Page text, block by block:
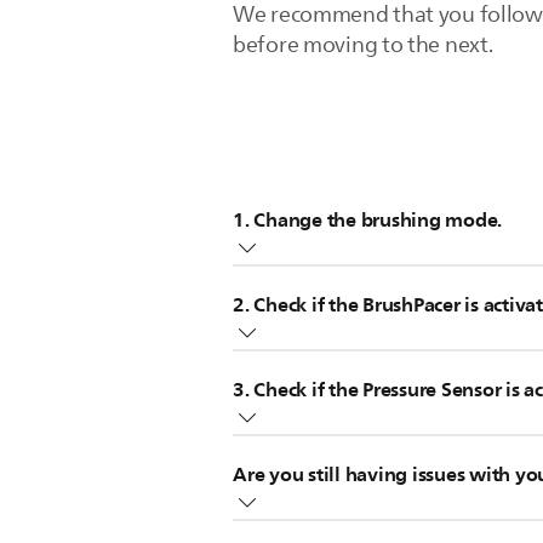
We recommend that you follow
before moving to the next.
1. Change the brushing mode.
up.
We recommend changing the
2. Check if the BrushPacer is
area. The toothbrush automatically
3. Check if the Pressure Sensor is
too much pressure.
Are you still having issues with